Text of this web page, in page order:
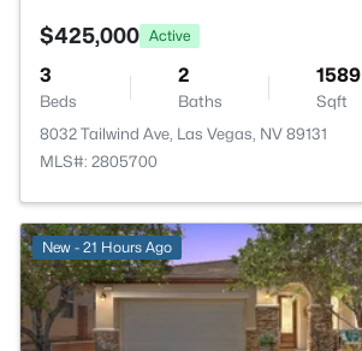
$425,000 Active
3
Beds
2
Baths
1589
Sqft
8032 Tailwind Ave, Las Vegas, NV 89131
MLS#: 2805700
New - 21 Hours Ago